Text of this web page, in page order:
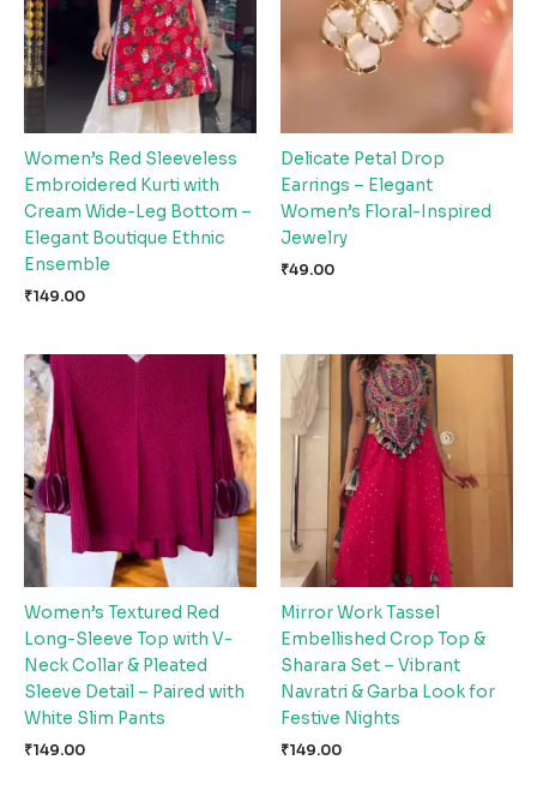
Women’s Red Sleeveless
Embroidered Kurti with
Cream Wide-Leg Bottom –
Elegant Boutique Ethnic
Ensemble
₹149.00
Delicate Petal Drop
Earrings – Elegant
Women’s Floral-Inspired
Jewelry
₹49.00
Women’s Textured Red
Long-Sleeve Top with V-
Neck Collar & Pleated
Sleeve Detail – Paired with
White Slim Pants
₹149.00
Mirror Work Tassel
Embellished Crop Top &
Sharara Set – Vibrant
Navratri & Garba Look for
Festive Nights
₹149.00